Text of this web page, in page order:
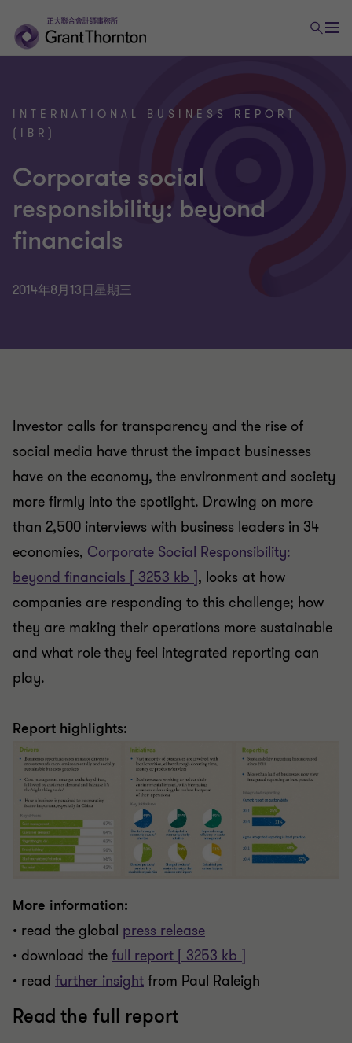
INTERNATIONAL BUSINESS REPORT
(IBR)
Corporate social
responsibility: beyond
financials
2014年8月13日星期三
Investor calls for transparency and the rise of
social media have thrust the impact businesses
have on the economy, the environment and society
more firmly into the spotlight. Drawing on more
than 2,500 interviews with business leaders in 34
economies, Corporate Social Responsibility:
beyond financials [ 3253 kb ], looks at how
companies are responding to this challenge; how
they are making their operations more sustainable
and what role they feel integrated reporting can
play.
Report highlights:
More information:
• read the global press release
• download the full report [ 3253 kb ]
• read further insight from Paul Raleigh
Read the full report